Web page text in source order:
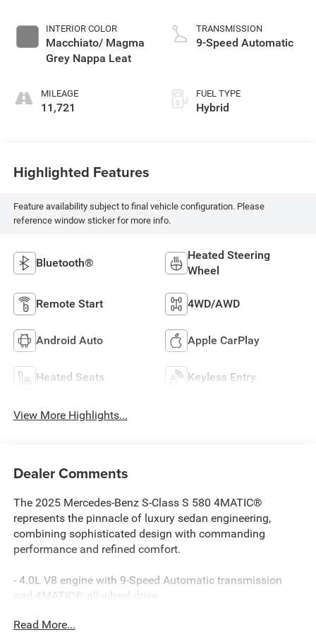
INTERIOR COLOR
Macchiato/ Magma
Grey Nappa Leat
MILEAGE
11,721
TRANSMISSION
9-Speed Automatic
FUEL TYPE
Hybrid
Highlighted Features
Feature availability subject to final vehicle configuration. Please
reference window sticker for more info.
Bluetooth®
Heated Steering
Wheel
Remote Start 4WD/AWD
Android Auto Apple CarPlay
Heated Seats Keyless Entry
View More Highlights...
Dealer Comments
The 2025 Mercedes-Benz S-Class S 580 4MATIC®
represents the pinnacle of luxury sedan engineering,
combining sophisticated design with commanding
performance and refined comfort.
- 4.0L V8 engine with 9-Speed Automatic transmission
and 4MATIC® all-wheel drive
speakers
Read More...